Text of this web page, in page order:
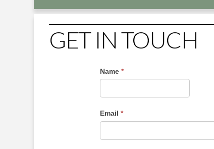
GET IN TOUCH
Name *
Email *